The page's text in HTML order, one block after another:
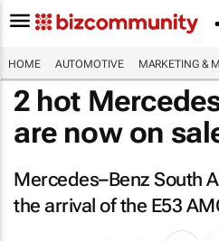
HOME AUTOMOTIVE MARKETING &
2 hot
are now on
Mercedes–Benz South
the arrival of the E53